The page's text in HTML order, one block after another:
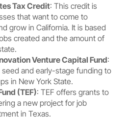
Tax Credit: This credit is
that want to come to
grow in California. It is based
created and the amount of
Venture Capital Fund:
and early-stage funding to
in New York State.
(TEF): TEF offers grants to
a new project for job
in Texas.